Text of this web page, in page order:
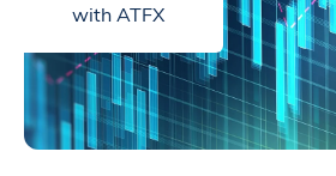
with ATFX